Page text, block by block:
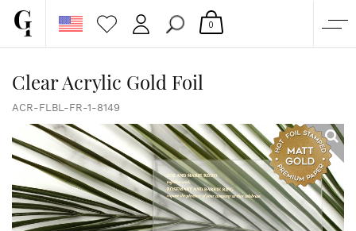
CORPORATE
CUSTOM QUOTE
GALLERY
PAPERS & BEYOND
FREE SAMPLES
0
Clear Acrylic Gold Foil
ACR-FLBL-FR-1-8149